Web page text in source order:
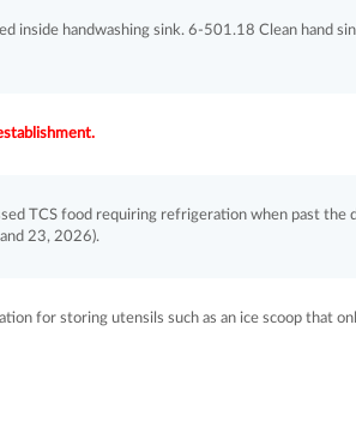
inside handwashing sink. 6-501.18 Clean hand
TCS food requiring refrigeration when past the
23, 2026).
for storing utensils such as an ice scoop that